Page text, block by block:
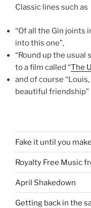
Classic lines such as
“Of all the Gin joints
into this one”,
“Round up the usual
to a film called “The
and of course
beautiful friendship”
Fake it until you
Royalty Free Music
April Shakedown
Getting back in the